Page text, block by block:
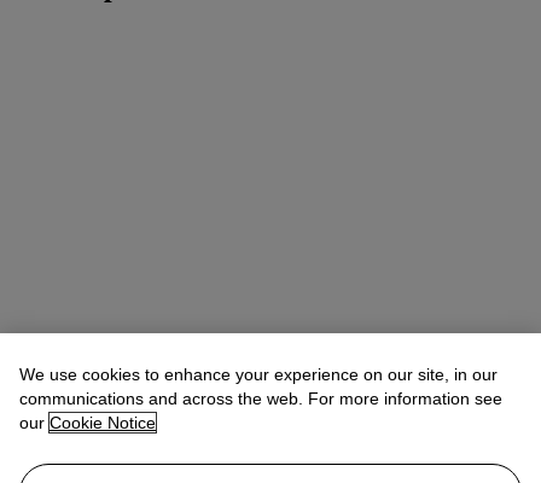
We use cookies to enhance your experience on our site, in our
communications and across the web. For more information see
our Cookie Notice